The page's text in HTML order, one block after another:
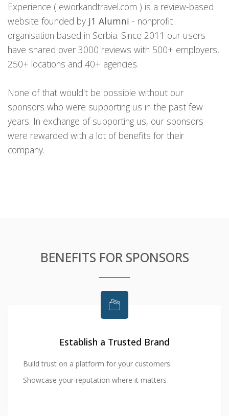
Experience ( eworkandtravel.com ) is a review-based
website founded by J1 Alumni - nonprofit
organisation based in Serbia. Since 2011 our users
have shared over 3000 reviews with 500+ employers,
250+ locations and 40+ agencies.
None of that would't be possible without our
sponsors who were supporting us in the past few
years. In exchange of supporting us, our sponsors
were rewarded with a lot of benefits for their
company.
BENEFITS FOR SPONSORS
Establish a Trusted Brand
Build trust on a platform for your customers
Showcase your reputation where it matters